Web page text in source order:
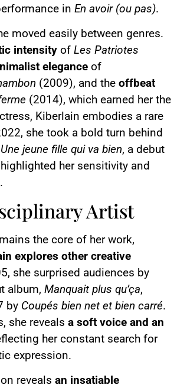
in En avoir (ou pas).
moved easily between genres.
intensity of Les Patriotes
elegance of
(2009), and the offbeat
(2014), which earned her the
Kiberlain embodies a rare
she took a bold turn behind
Une jeune fille qui va bien, a debut
her sensitivity and
Artist
the core of her work,
explores other creative
she surprised audiences by
album, Manquait plus qu’ça,
by Coupés bien net et bien carré.
she reveals a soft voice and an
her constant search for
expression.
reveals an insatiable